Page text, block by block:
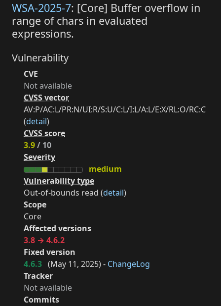
WSA-2025-7: [Core] Buffer overflow in
range of chars in evaluated
expressions.
Vulnerability
CVE
Not available
CVSS vector
AV:P/AC:L/PR:N/UI:R/S:U/C:L/I:L/A:L/E:X/RL:O/RC:C
(detail)
CVSS score
3.9/ 10
Severity
medium
Vulnerability type
Out-of-bounds read (detail)
Scope
Core
Affected versions
3.8 → 4.6.2
Fixed version
4.6.3 (May 11, 2025) - ChangeLog
Tracker
Not available
Commits